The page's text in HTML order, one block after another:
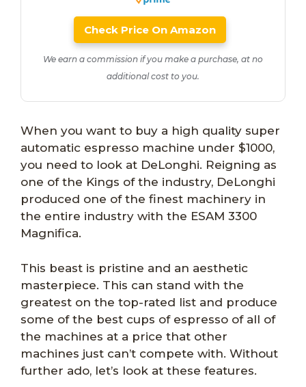
Check Price On Amazon
We earn a commission if you make a purchase, at no
additional cost to you.
When you want to buy a high quality super
automatic espresso machine under $1000,
you need to look at DeLonghi. Reigning as
one of the Kings of the industry, DeLonghi
produced one of the finest machinery in
the entire industry with the ESAM 3300
Magnifica.
This beast is pristine and an aesthetic
masterpiece. This can stand with the
greatest on the top-rated list and produce
some of the best cups of espresso of all of
the machines at a price that other
machines just can’t compete with. Without
further ado, let’s look at these features.